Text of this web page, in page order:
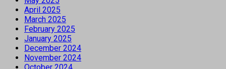
April 2025
March 2025
February 2025
January 2025
December 2024
November 2024